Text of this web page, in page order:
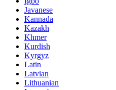
Javanese
Kannada
Kazakh
Khmer
Kurdish
Kyrgyz
Latin
Latvian
Lithuanian